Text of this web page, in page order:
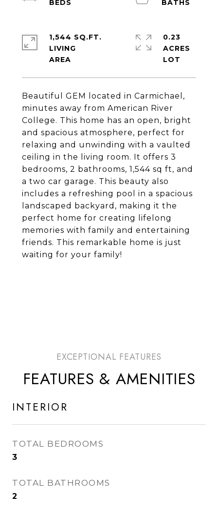
Beautiful GEM located in Carmichael,
minutes away from American River
College. This home has an open, bright
and spacious atmosphere, perfect for
relaxing and unwinding with a vaulted
ceiling in the living room. It offers 3
bedrooms, 2 bathrooms, 1,544 sq ft, and
a two car garage. This beauty also
includes a refreshing pool in a spacious
landscaped backyard, making it the
perfect home for creating lifelong
memories with family and entertaining
friends. This remarkable home is just
waiting for your family!
1,544 SQ.FT.
LIVING
0.23
ACRES
FEATURES & AMENITIES
INTERIOR
TOTAL BEDROOMS
3
TOTAL BATHROOMS
2